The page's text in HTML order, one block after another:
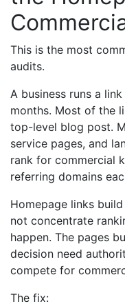
This is the most
audits.
A business runs a
months. Most of the
top-level blog post.
service pages, and
rank for commercial
referring domains
Homepage links
not concentrate
happen. The pages
decision need
compete for
The fix: